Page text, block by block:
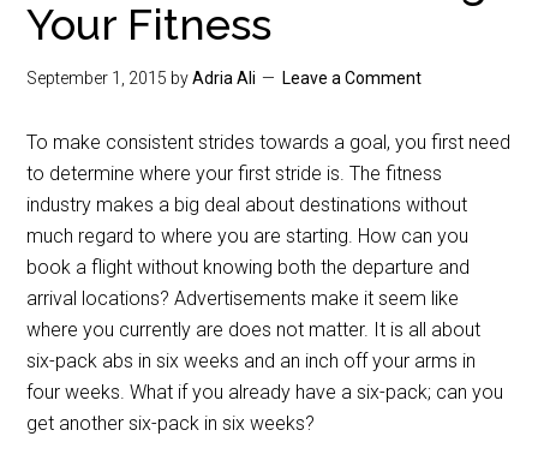
Your Fitness
September 1, 2015 byAdria Ali Leave a Comment
To make consistent strides towards a goal, you first need
to determine where your first stride is. The fitness
industry makes a big deal about destinations without
much regard to where you are starting. How can you
book a flight without knowing both the departure and
arrival locations? Advertisements make it seem like
where you currently are does not matter. It is all about
six-pack abs in six weeks and an inch off your arms in
four weeks. What if you already have a six-pack; can you
get another six-pack in six weeks?